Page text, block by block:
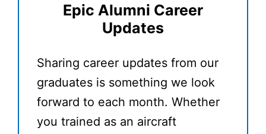
Epic Alumni Career
Updates
Sharing career updates from our
graduates is something we look
forward to each month. Whether
you trained as an aircraft